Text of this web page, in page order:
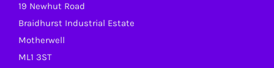
19 Newhut Road
Braidhurst Industrial Estate
Motherwell
ML1 3ST